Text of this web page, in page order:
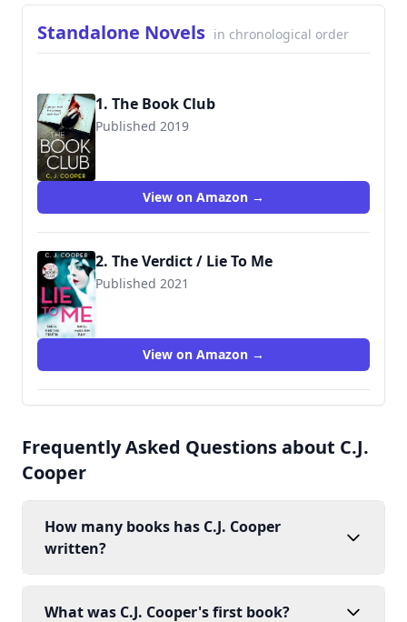
Standalone Novels in chronological order
1. The Book Club
Published 2019
View on Amazon →
2. The Verdict / Lie To Me
Published 2021
9781472129710
View on Amazon →
Frequently Asked Questions about C.J.
Cooper
How many books has C.J. Cooper
written?
What was C.J. Cooper's first book?